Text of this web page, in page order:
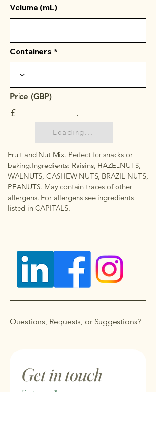
Volume (mL)
Containers
Price (GBP)
£ .
Loading...
Fruit and Nut Mix. Perfect for snacks or
baking.Ingredients: Raisins, HAZELNUTS,
WALNUTS, CASHEW NUTS, BRAZIL NUTS,
PEANUTS. May contain traces of other
allergens. For allergens see ingredients
listed in CAPITALS.
Questions, Requests, or Suggestions?
Get in touch
First name *